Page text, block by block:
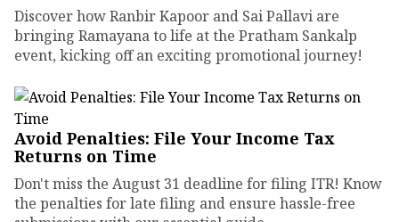
Discover how Ranbir Kapoor and Sai Pallavi are
bringing Ramayana to life at the Pratham Sankalp
event, kicking off an exciting promotional journey!
Avoid Penalties: File Your Income Tax
Returns on Time
Don't miss the August 31 deadline for filing ITR! Know
the penalties for late filing and ensure hassle-free